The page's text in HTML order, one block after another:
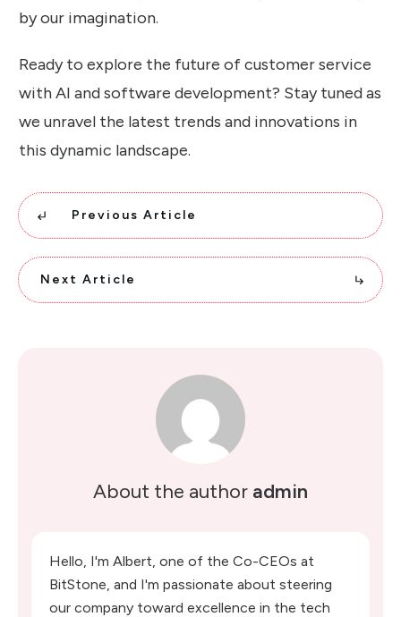
by our imagination.
Ready to explore the future of customer service
with AI and software development? Stay tuned as
we unravel the latest trends and innovations in
this dynamic landscape.
Previous Article
Next Article
About the author admin
Hello, I'm Albert, one of the Co-CEOs at
BitStone, and I'm passionate about steering
our company toward excellence in the tech